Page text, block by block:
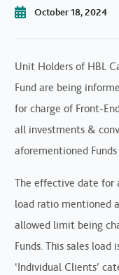
October 18, 2024
Unit Holders of HBL
Fund are being
for charge of Front-
all investments &
aforementioned
The effective date for
load ratio mentioned
allowed limit being
Funds. This sales load
‘Individual Clients’